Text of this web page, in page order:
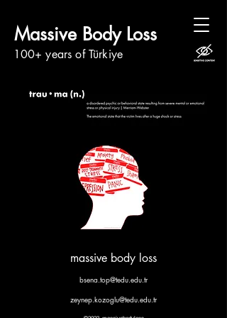
Massive Body Loss
100+ years of Türkiye
massive body loss
bsena.top@tedu.edu.tr
zeynep.kozoglu@tedu.edu.tr